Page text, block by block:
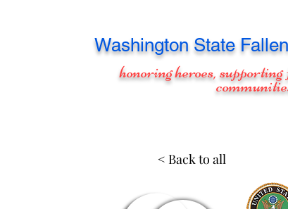
Washington State
honoring heroes,
< Back to all